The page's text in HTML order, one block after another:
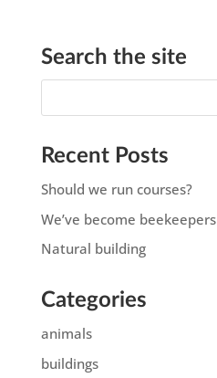
Search the site
Recent Posts
Should we run courses?
We’ve become beekeepers
Natural building
Categories
animals
buildings